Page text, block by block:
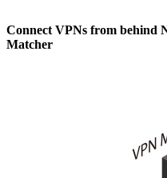
Connect VPNs from behind
Matcher